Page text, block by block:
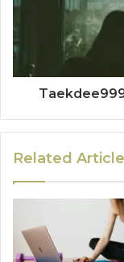
Related